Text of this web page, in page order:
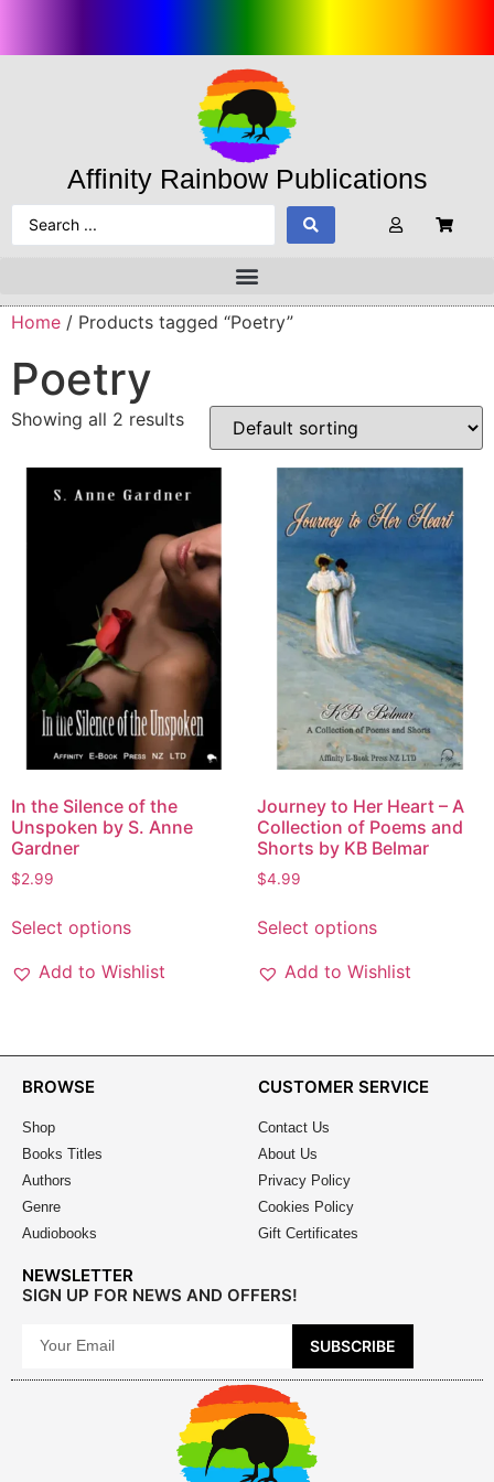
Affinity Rainbow Publications
Home / Products tagged “Poetry”
Poetry
Showing all 2 results
In the Silence of the
Unspoken by S. Anne
Gardner
$2.99
Select options
Add to Wishlist
Journey to Her Heart – A
Collection of Poems and
Shorts by KB Belmar
$4.99
Select options
Add to Wishlist
BROWSE
Shop
Books Titles
Authors
Genre
Audiobooks
CUSTOMER SERVICE
Contact Us
About Us
Privacy Policy
Cookies Policy
Gift Certificates
NEWSLETTER
SIGN UP FOR NEWS AND OFFERS!
SUBSCRIBE